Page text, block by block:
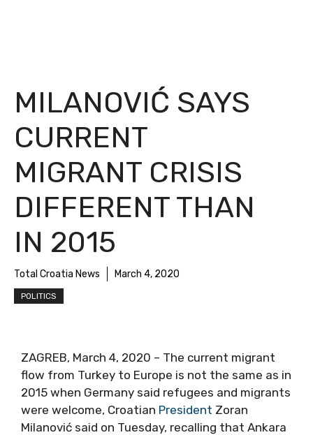
MILANOVIĆ SAYS
CURRENT
MIGRANT CRISIS
DIFFERENT THAN
IN 2015
Total Croatia News March 4, 2020
POLITICS
ZAGREB, March 4, 2020 – The current migrant
flow from Turkey to Europe is not the same as in
2015 when Germany said refugees and migrants
were welcome, Croatian President Zoran
Milanović said on Tuesday, recalling that Ankara